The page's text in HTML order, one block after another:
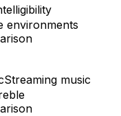
environments
Streaming music